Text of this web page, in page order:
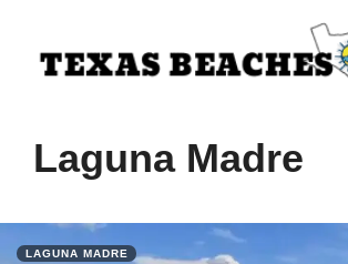
content
Laguna Madre
LAGUNA MADRE